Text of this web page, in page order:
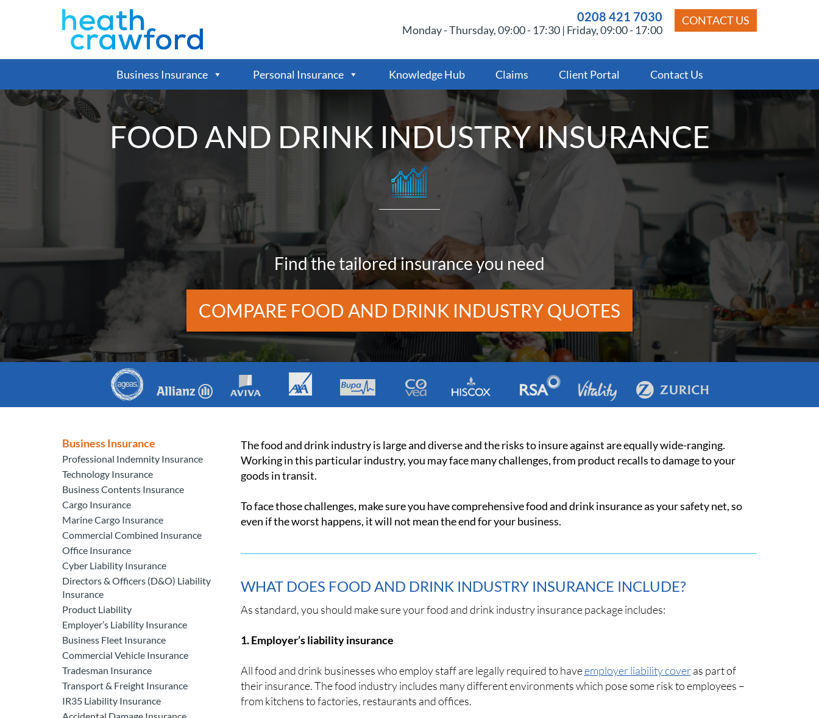
CONTACT US
0208 421 7030
Monday - Thursday, 09:00 - 17:30 | Friday, 09:00 - 17:00
Business Insurance Personal Insurance Knowledge Hub Claims Client Portal Contact Us
FOOD AND DRINK INDUSTRY INSURANCE
Find the tailored insurance you need
COMPARE FOOD AND DRINK INDUSTRY QUOTES
The food and drink industry is large and diverse and the risks to insure against are equally wide-ranging.
Working in this particular industry, you may face many challenges, from product recalls to damage to your
goods in transit.
To face those challenges, make sure you have comprehensive food and drink insurance as your safety net, so
even if the worst happens, it will not mean the end for your business.
WHAT DOES FOOD AND DRINK INDUSTRY INSURANCE INCLUDE?
As standard, you should make sure your food and drink industry insurance package includes:
1. Employer’s liability insurance
All food and drink businesses who employ staff are legally required to haveemployer liability coveras part of
their insurance. The food industry includes many different environments which pose some risk to employees –
from kitchens to factories, restaurants and offices.
Business Insurance
Professional Indemnity Insurance
Technology Insurance
Business Contents Insurance
Cargo Insurance
Marine Cargo Insurance
Commercial Combined Insurance
Office Insurance
Cyber Liability Insurance
Directors & Officers (D&O) Liability
Insurance
Product Liability
Employer’s Liability Insurance
Business Fleet Insurance
Commercial Vehicle Insurance
Tradesman Insurance
Transport & Freight Insurance
IR35 Liability Insurance